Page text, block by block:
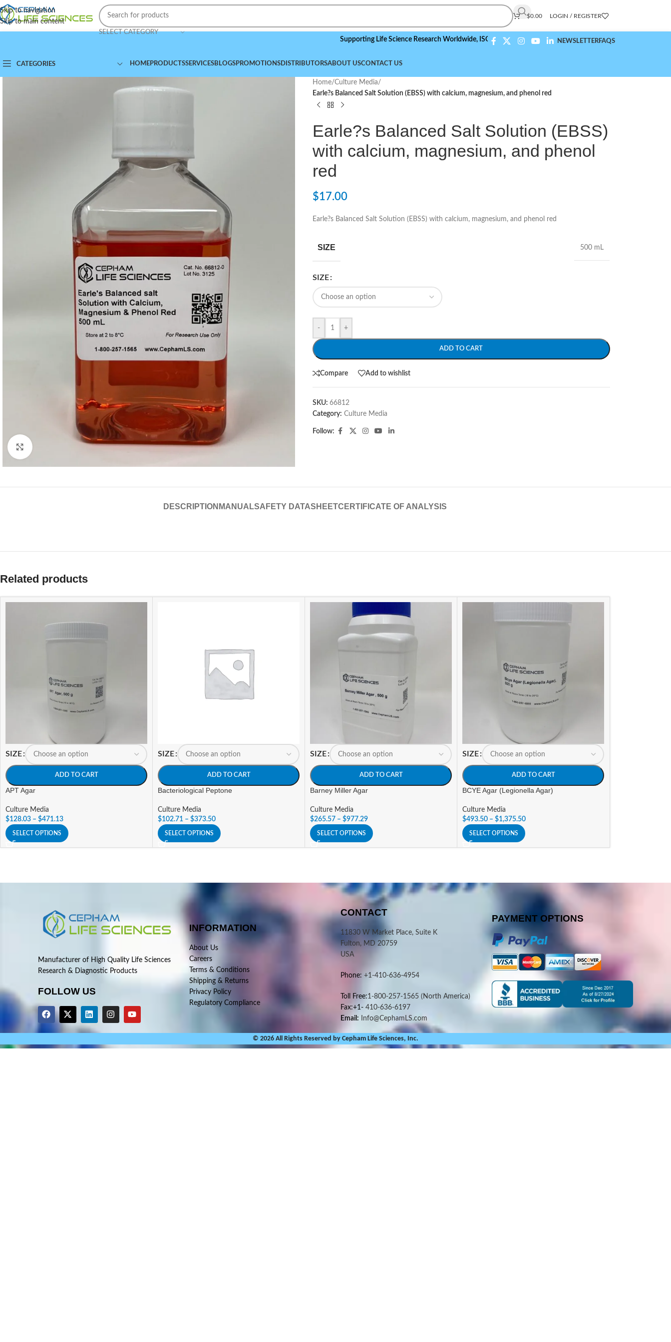
Skip to navigation
Skip to main content
SELECT CATEGORY
$0.00 LOGIN / REGISTER
Supporting Life Science Research Worldwide,ISO 9001:2015 Compliant NEWSLETTERFAQS
CATEGORIES HOMEPRODUCTSSERVICESBLOGSPROMOTIONSDISTRIBUTORSABOUT USCONTACT US
Home/Culture Media/
Earle?s Balanced Salt Solution (EBSS) with calcium, magnesium, and phenol red
Earle?s Balanced Salt Solution (EBSS)
with calcium, magnesium, and phenol
red
$17.00
Earle?s Balanced Salt Solution (EBSS) with calcium, magnesium, and phenol red
SIZE 500 mL
SIZE
- +
ADD TO CART
Compare Add to wishlist
SKU: 66812
Category: Culture Media
Follow:
DESCRIPTION MANUALSAFETY DATASHEETCERTIFICATE OF ANALYSIS
Related products
SIZE
ADD TO CART
APT Agar
Culture Media
$128.03 – $471.13
SELECT OPTIONS
SIZE
ADD TO CART
Bacteriological Peptone
Culture Media
$102.71 – $373.50
SELECT OPTIONS
SIZE
ADD TO CART
Barney Miller Agar
Culture Media
$265.57 – $977.29
SELECT OPTIONS
SIZE
ADD TO CART
BCYE Agar (Legionella Agar)
Culture Media
$493.50 – $1,375.50
SELECT OPTIONS
Manufacturer of High Quality Life Sciences
Research & Diagnostic Products
FOLLOW US
INFORMATION
About Us
Careers
Terms & Conditions
Shipping & Returns
Privacy Policy
Regulatory Compliance
CONTACT
11830 W Market Place, Suite K
Fulton, MD 20759
USA
Phone: +1-410-636-4954
Toll Free:1-800-257-1565 (North America)
Fax:+1-410-636-6197
Email: Info@CephamLS.com
PAYMENT OPTIONS
© 2026 All Rights Reserved by Cepham Life Sciences, Inc.